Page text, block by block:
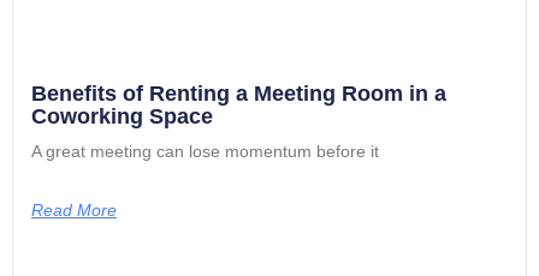
Benefits of Renting a Meeting Room in a
Coworking Space
A great meeting can lose momentum before it
Read More